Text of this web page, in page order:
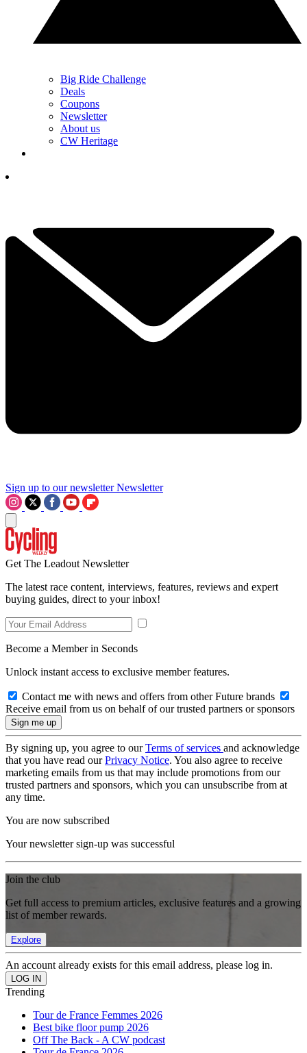
Big Ride Challenge
Deals
Coupons
Newsletter
About us
CW Heritage
Sign up to our newsletter Newsletter
Get The Leadout Newsletter
The latest race content, interviews, features, reviews and expert
buying guides, direct to your inbox!
Become a Member in Seconds
Unlock instant access to exclusive member features.
Contact me with news and offers from other Future brands
Receive email from us on behalf of our trusted partners or sponsors
By signing up, you agree to ourTerms of services and acknowledge
that you have read ourPrivacy Notice. You also agree to receive
marketing emails from us that may include promotions from our
trusted partners and sponsors, which you can unsubscribe from at
any time.
You are now subscribed
Your newsletter sign-up was successful
Join the club
Get full access to premium articles, exclusive features and a growing
list of member rewards.
Explore
An account already exists for this email address, please log in.
Trending
Tour de France Femmes 2026
Best bike floor pump 2026
Off The Back - A CW podcast